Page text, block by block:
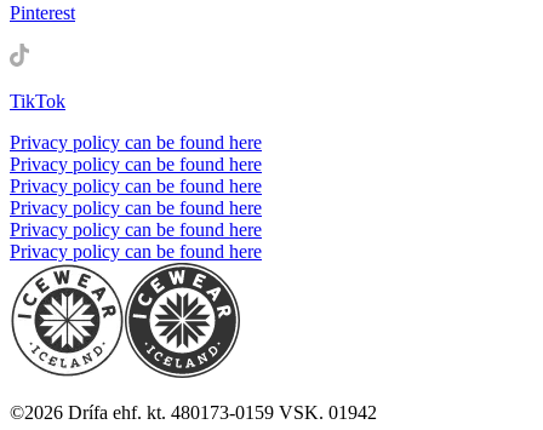
Pinterest
TikTok
Privacy policy can be found here
Privacy policy can be found here
Privacy policy can be found here
Privacy policy can be found here
Privacy policy can be found here
Privacy policy can be found here
©2026 Drífa ehf. kt. 480173-0159 VSK. 01942